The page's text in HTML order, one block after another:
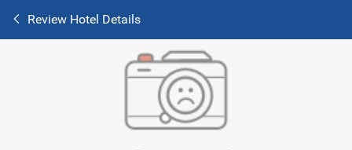
Review Hotel Details